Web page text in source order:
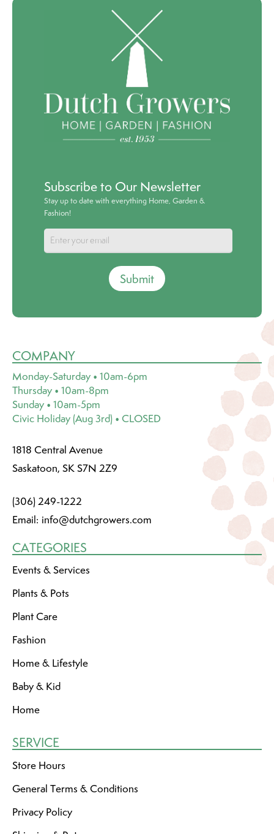
Subscribe to Our Newsletter
Stay up to date with everything Home, Garden &
Fashion!
Submit
COMPANY
Monday-Saturday • 10am-6pm
Thursday • 10am-8pm
Sunday • 10am-5pm
Civic Holiday (Aug 3rd) • CLOSED
1818 Central Avenue
Saskatoon, SK S7N 2Z9
(306) 249-1222
Email: info@dutchgrowers.com
CATEGORIES
Events & Services
Plants & Pots
Plant Care
Fashion
Home & Lifestyle
Baby & Kid
Home
SERVICE
Store Hours
General Terms & Conditions
Privacy Policy